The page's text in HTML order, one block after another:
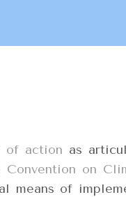
of action as
Convention on
means of